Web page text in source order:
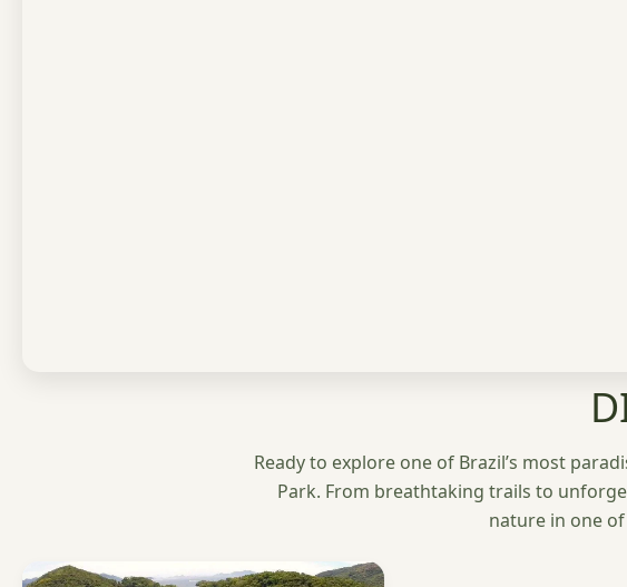
Ready to explore one of Brazil’s most
Park. From breathtaking trails to
nature in one